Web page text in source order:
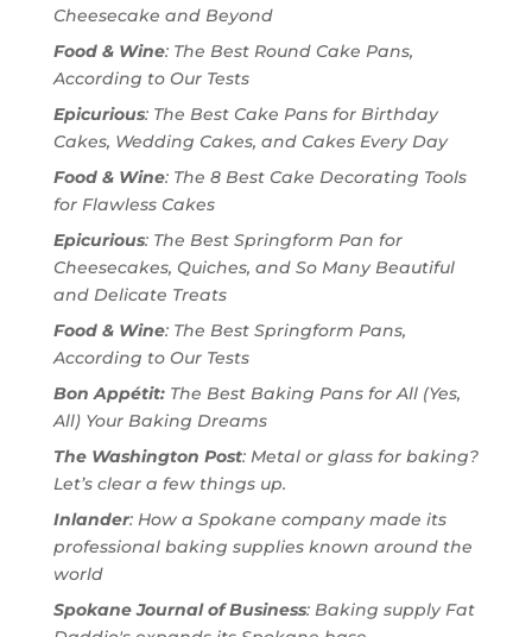
Cheesecake and Beyond
Food & Wine: The Best Round Cake Pans,
According to Our Tests
Epicurious: The Best Cake Pans for Birthday
Cakes, Wedding Cakes, and Cakes Every Day
Food & Wine: The 8 Best Cake Decorating Tools
for Flawless Cakes
Epicurious: The Best Springform Pan for
Cheesecakes, Quiches, and So Many Beautiful
and Delicate Treats
Food & Wine: The Best Springform Pans,
According to Our Tests
Bon Appétit:The Best Baking Pans for All (Yes,
All) Your Baking Dreams
The Washington Post: Metal or glass for baking?
Let’s clear a few things up.
Inlander: How a Spokane company made its
professional baking supplies known around the
world
Spokane Journal of Business: Baking supply Fat